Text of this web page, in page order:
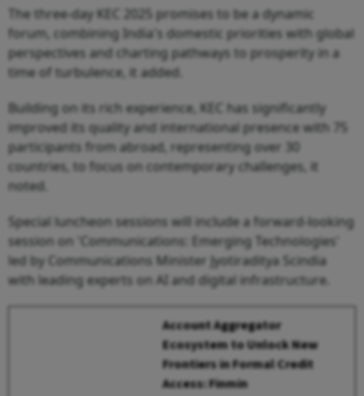
The three-day KEC 2025 promises to be a dynamic
forum, combining India's domestic priorities with global
perspectives and charting pathways to prosperity in a
time of turbulence, it added.
Building on its rich experience, KEC has significantly
improved its quality and international presence with 75
participants from abroad, representing over 30
countries, to focus on contemporary challenges, it
noted.
Special luncheon sessions will include a forward-looking
session on 'Communications: Emerging Technologies'
led by Communications Minister Jyotiraditya Scindia
with leading experts on AI and digital infrastructure.
Account Aggregator
Ecosystem to Unlock New
Frontiers in Formal Credit
Access: Finmin